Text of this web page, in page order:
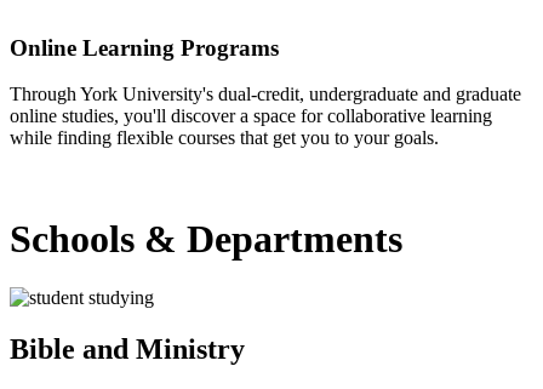
Online Learning Programs
Through York University's dual-credit, undergraduate and graduate
online studies, you'll discover a space for collaborative learning
while finding flexible courses that get you to your goals.
Schools & Departments
Bible and Ministry